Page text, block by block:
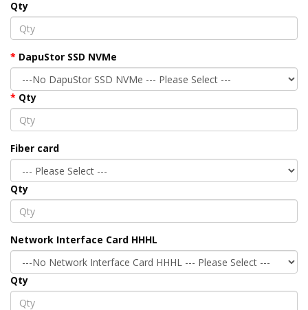
Qty
DapuStor SSD NVMe
Qty
Fiber card
Qty
Network Interface Card HHHL
Qty